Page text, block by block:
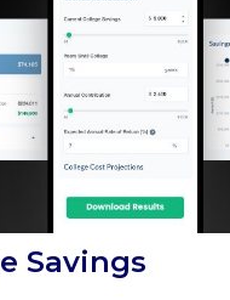
Savings